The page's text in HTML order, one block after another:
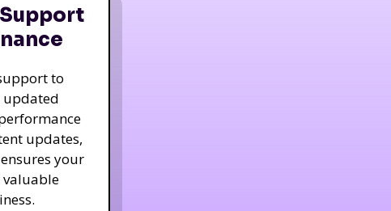
to
updated
updates,
your
valuable